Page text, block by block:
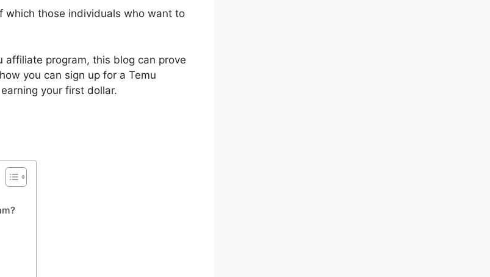
which those individuals who want to
affiliate program, this blog can prove
you can sign up for a Temu
your first dollar.